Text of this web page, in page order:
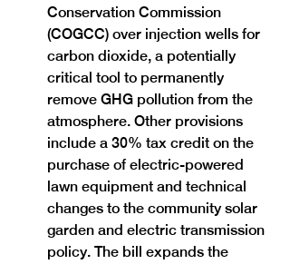
Conservation Commission
(COGCC) over injection wells for
carbon dioxide, a potentially
critical tool to permanently
remove GHG pollution from the
atmosphere. Other provisions
include a 30% tax credit on the
purchase of electric-powered
lawn equipment and technical
changes to the community solar
garden and electric transmission
policy. The bill expands the